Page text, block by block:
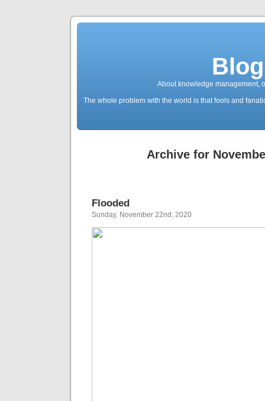
About knowledge management,
The whole problem with the world is that fools and
Archive for
Flooded
Sunday, November 22nd, 2020